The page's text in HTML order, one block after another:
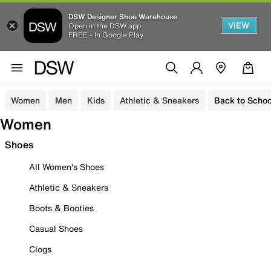
DSW Designer Shoe Warehouse
Open in the DSW app
FREE - In Google Play
VIEW
Women Men Kids Athletic & Sneakers Back to
Women
Shoes
All Women's Shoes
Athletic & Sneakers
Boots & Booties
Casual Shoes
Clogs